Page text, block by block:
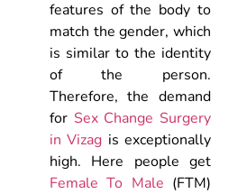
features of the body to
match the gender, which
is similar to the identity
of the person.
Therefore, the demand
for Sex Change Surgery
in Vizag is exceptionally
high. Here people get
Female To Male (FTM)